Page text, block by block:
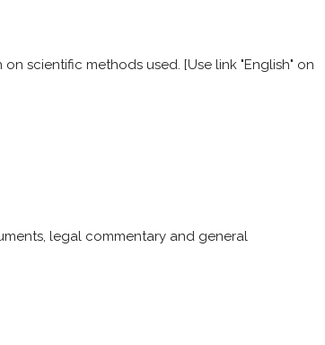
scientific methods used. [Use link "English" on
legal commentary and general